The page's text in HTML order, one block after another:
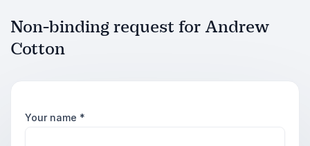
Non-binding request for Andrew
Cotton
Your name *